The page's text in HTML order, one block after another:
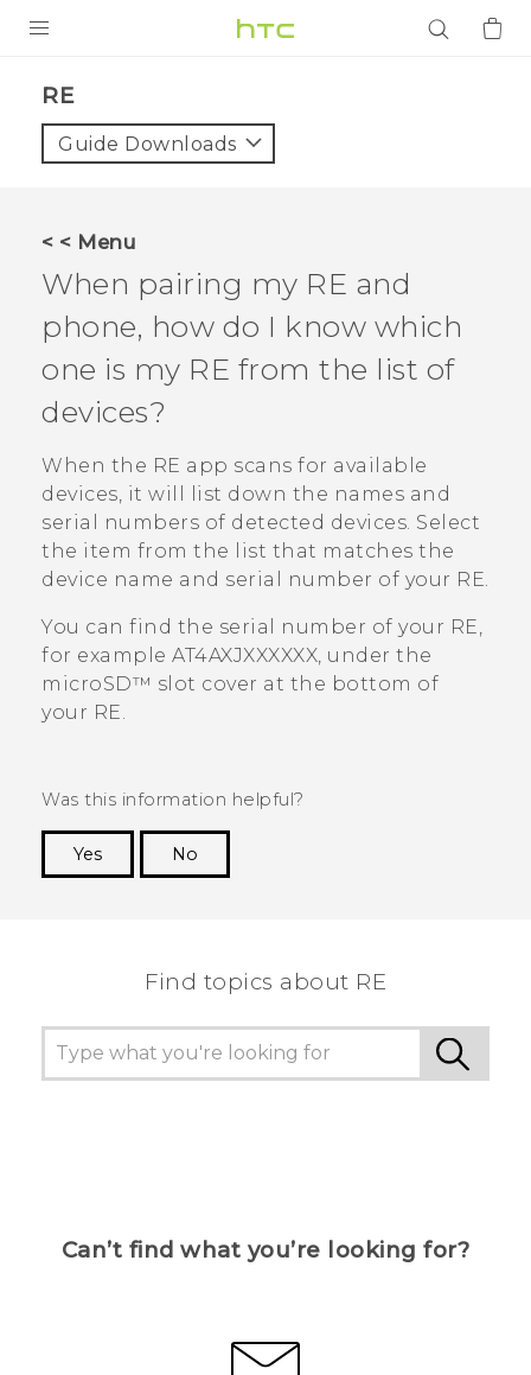
VIVE
VIVERSE
APPS
SUPPORT
Login
RE‎
Guide Downloads
< < Menu
When pairing my RE and
phone, how do I know which
one is my RE from the list of
devices?
When the RE app scans for available
devices, it will list down the names and
serial numbers of detected devices. Select
the item from the list that matches the
device name and serial number of your RE.
You can find the serial number of your RE,
for example AT4AXJXXXXXX, under the
microSD™ slot cover at the bottom of
your RE.
Was this information helpful?
Yes
No
Find topics about RE
Can’t find what you’re looking for?